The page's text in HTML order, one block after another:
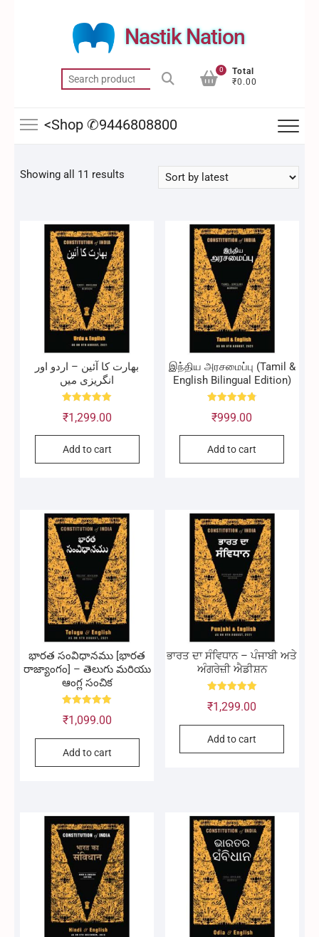
Nastik Nation
Search
for:
0
Total
₹0.00
<Shop ✆9446808800
Showing all 11 results
بھارت کا آئین – اردو اور
انگریزی میں
5.00
₹1,299.00
Add to cart
இந்திய அரசமைப்பு (Tamil &
English Bilingual Edition)
4.83
₹999.00
Add to cart
భారత సంవిధానము [భారత
రాజ్యాంగం] – తెలుగు మరియు
ఆంగ్ల సంచిక
5.00
₹1,099.00
Add to cart
ਭਾਰਤ ਦਾ ਸੰਵਿਧਾਨ – ਪੰਜਾਬੀ ਅਤੇ
ਅੰਗਰੇਜ਼ੀ ਐਡੀਸ਼ਨ
5.00
₹1,299.00
Add to cart